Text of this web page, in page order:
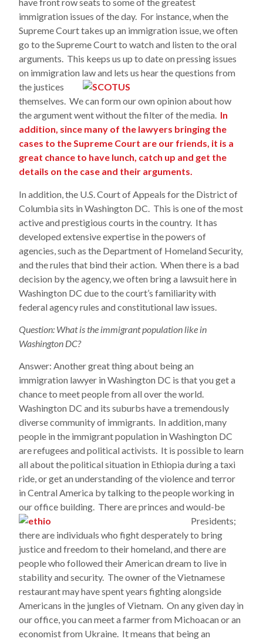
immigration issues of the day. For instance, when the
Supreme Court takes up an immigration issue, we often
go to the Supreme Court to watch and listen to the oral
arguments. This keeps us up to date on pressing issues
on immigration law and lets us hear the questions from
the justices
themselves. We can form our own opinion about how
the argument went without the filter of the media. In
addition, since many of the lawyers bringing the
cases to the Supreme Court are our friends, it is a
great chance to have lunch, catch up and get the
details on the case and their arguments.
In addition, the U.S. Court of Appeals for the District of
Columbia sits in Washington DC. This is one of the most
active and prestigious courts in the country. It has
developed extensive expertise in the powers of
agencies, such as the Department of Homeland Security,
and the rules that bind their action. When there is a bad
decision by the agency, we often bring a lawsuit here in
Washington DC due to the court’s familiarity with
federal agency rules and constitutional law issues.
Question: What is the immigrant population like in
Washington DC?
Answer: Another great thing about being an
immigration lawyer in Washington DC is that you get a
chance to meet people from all over the world.
Washington DC and its suburbs have a tremendously
diverse community of immigrants. In addition, many
people in the immigrant population in Washington DC
are refugees and political activists. It is possible to learn
all about the political situation in Ethiopia during a taxi
ride, or get an understanding of the violence and terror
in Central America by talking to the people working in
our office building. There are princes and would-be
Presidents;
there are individuals who fight desperately to bring
justice and freedom to their homeland, and there are
people who followed their American dream to live in
stability and security. The owner of the Vietnamese
restaurant may have spent years fighting alongside
Americans in the jungles of Vietnam. On any given day in
our office, you can meet a farmer from Michoacan or an
economist from Ukraine. It means that being an